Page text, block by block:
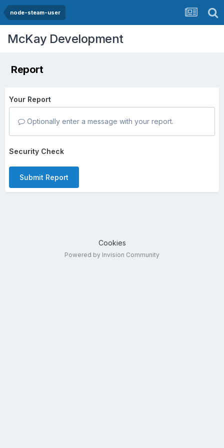
node-steam-user
McKay Development
Report
Your Report
Optionally enter a message with your report.
Security Check
Submit Report
Cookies
Powered by Invision Community